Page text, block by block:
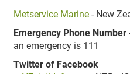
Metservice Marine- New
Emergency Phone Number
an emergency is 111
Twitter of Facebook